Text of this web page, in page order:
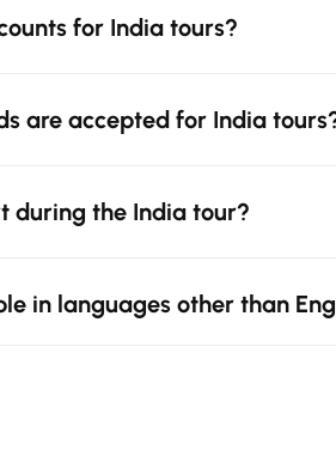
for India tours?
are accepted for India
during the India tour?
in languages other than